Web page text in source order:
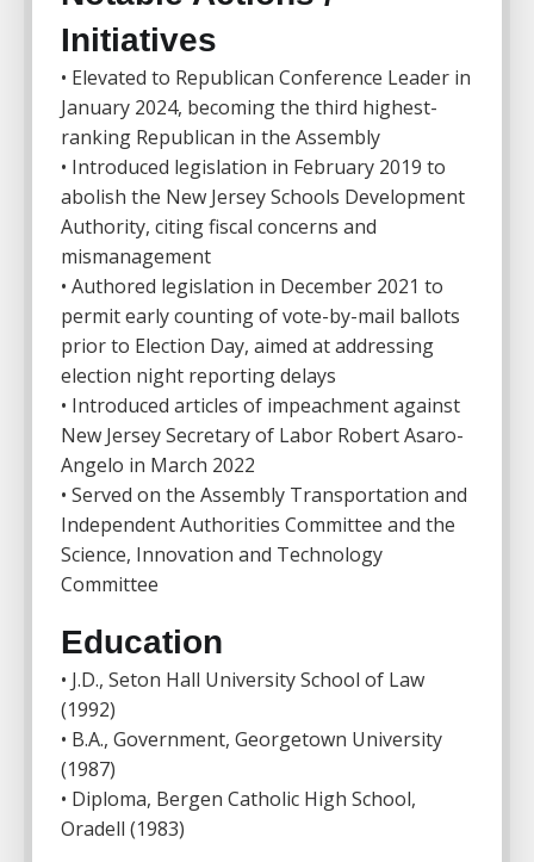
Initiatives
• Elevated to Republican Conference Leader in
January 2024, becoming the third highest-
ranking Republican in the Assembly
• Introduced legislation in February 2019 to
abolish the New Jersey Schools Development
Authority, citing fiscal concerns and
mismanagement
• Authored legislation in December 2021 to
permit early counting of vote-by-mail ballots
prior to Election Day, aimed at addressing
election night reporting delays
• Introduced articles of impeachment against
New Jersey Secretary of Labor Robert Asaro-
Angelo in March 2022
• Served on the Assembly Transportation and
Independent Authorities Committee and the
Science, Innovation and Technology
Committee
Education
• J.D., Seton Hall University School of Law
(1992)
• B.A., Government, Georgetown University
(1987)
• Diploma, Bergen Catholic High School,
Oradell (1983)